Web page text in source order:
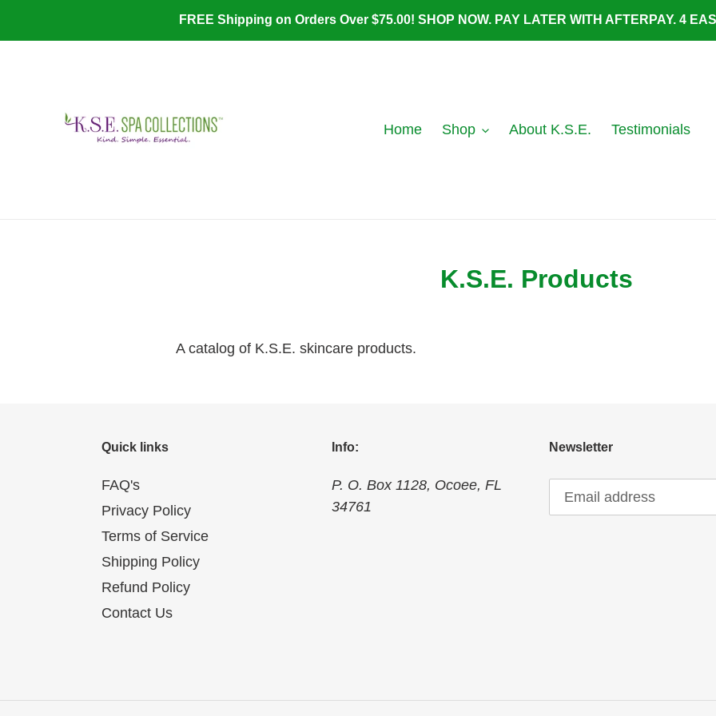
FREE Shipping on Orders Over $75.00! SHOP NOW. PAY LATER WITH AFTERPAY. 4
Home Shop About K.S.E. Testimonials
K.S.E. Products
A catalog of K.S.E. skincare products.
Quick links
FAQ's
Privacy Policy
Terms of Service
Shipping Policy
Refund Policy
Contact Us
Info:
P. O. Box 1128, Ocoee, FL
34761
Newsletter